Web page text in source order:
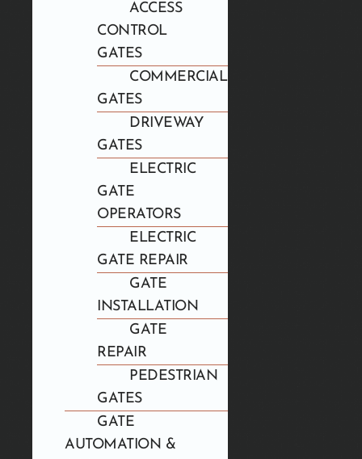
ACCESS
CONTROL
GATES
COMMERCIAL
GATES
DRIVEWAY
GATES
ELECTRIC
GATE
OPERATORS
ELECTRIC
GATE REPAIR
GATE
INSTALLATION
GATE
REPAIR
PEDESTRIAN
GATES
GATE
AUTOMATION &